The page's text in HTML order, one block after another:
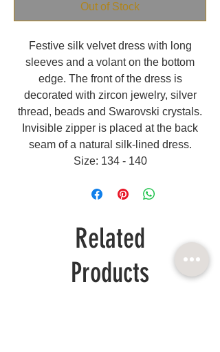
Out of Stock
Festive silk velvet dress with long
sleeves and a volant on the bottom
edge. The front of the dress is
decorated with zircon jewelry, silver
thread, beads and Swarovski crystals.
Invisible zipper is placed at the back
seam of a natural silk-lined dress.
Size: 134 - 140
Related
Products